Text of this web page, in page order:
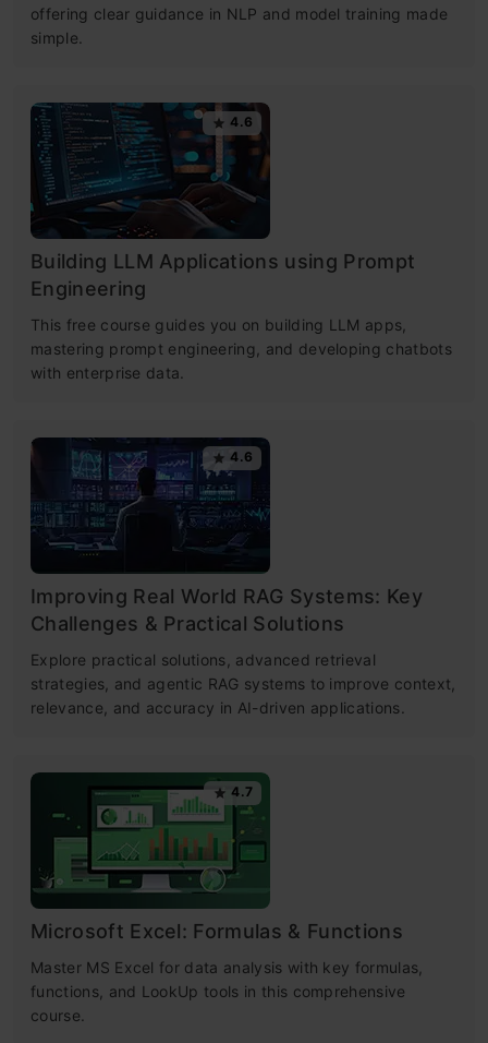
offering clear guidance in NLP and model training made
simple.
4.6
Building LLM Applications using Prompt
Engineering
This free course guides you on building LLM apps,
mastering prompt engineering, and developing chatbots
with enterprise data.
4.6
Improving Real World RAG Systems: Key
Challenges & Practical Solutions
Explore practical solutions, advanced retrieval
strategies, and agentic RAG systems to improve context,
relevance, and accuracy in AI-driven applications.
4.7
Microsoft Excel: Formulas & Functions
Master MS Excel for data analysis with key formulas,
functions, and LookUp tools in this comprehensive
course.